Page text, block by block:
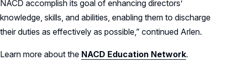
NACD accomplish its goal of enhancing directors’
knowledge, skills, and abilities, enabling them to discharge
their duties as effectively as possible,” continued Arlen.
Learn more about the NACD Education Network.